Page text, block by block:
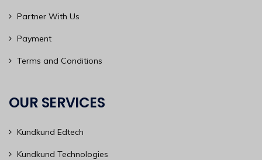
Partner With Us
Payment
Terms and Conditions
OUR SERVICES
Kundkund Edtech
Kundkund Technologies